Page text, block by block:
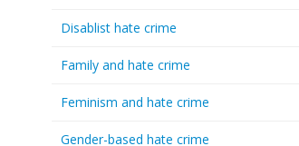
Disablist hate crime
Family and hate crime
Feminism and hate crime
Gender-based hate crime